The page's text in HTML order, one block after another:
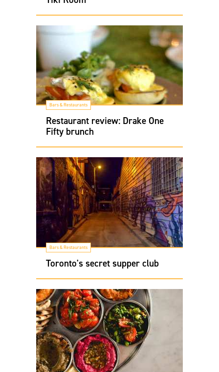
Bars & Restaurants
Restaurant review: Drake One
Fifty brunch
Bars & Restaurants
Toronto's secret supper club